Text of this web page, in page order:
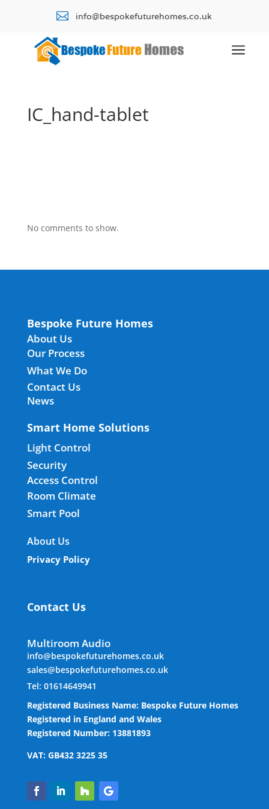
 info@bespokefuturehomes.co.uk
a
IC_hand-tablet
No comments to show.
Bespoke Future Homes
About Us
Our Process
Contact Us
What We Do
Smart Home Solutions
News
Light Control
Security
Access Control
Room Climate
Smart Pool
About Us
Privacy Policy
Contact Us
Multiroom Audio
info@bespokefuturehomes.co.uk
sales@bespokefuturehomes.co.uk
Tel: 01614649941
Registered Business Name: Bespoke Future Homes
Registered in England and Wales
Registered Number: 13881893
VAT: GB432 3225 35